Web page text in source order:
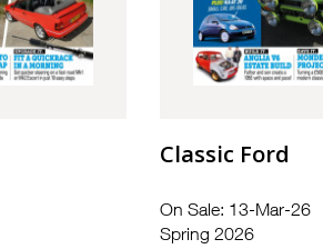
Classic Ford
On Sale: 13-Mar-26
Spring 2026